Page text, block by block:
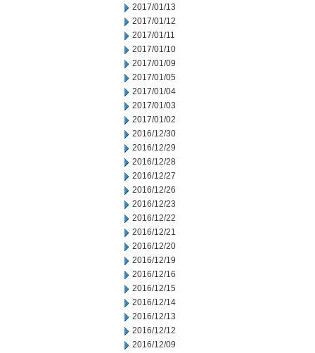
2017/01/13
2017/01/12
2017/01/11
2017/01/10
2017/01/09
2017/01/05
2017/01/04
2017/01/03
2017/01/02
2016/12/30
2016/12/29
2016/12/28
2016/12/27
2016/12/26
2016/12/23
2016/12/22
2016/12/21
2016/12/20
2016/12/19
2016/12/16
2016/12/15
2016/12/14
2016/12/13
2016/12/12
2016/12/09